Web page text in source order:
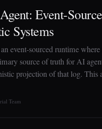
Event-
Systems
event-sourced runtime where
source of truth for AI
projection of that log. This
Team